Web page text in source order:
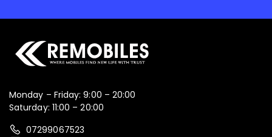
Monday – Friday: 9:00 – 20:00
Saturday: 11:00 – 20:00
07299067523